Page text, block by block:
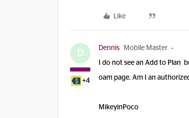
Like
D
+4
Dennis Mobile Master
I do not see an Add to Plan
oam page. Am I an
MikeyinPoco